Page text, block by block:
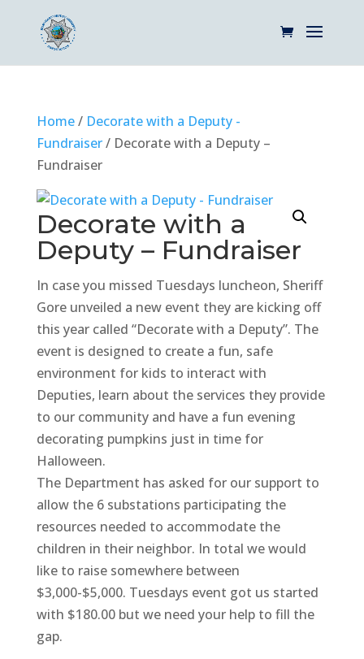
Home/ Decorate with a Deputy -
Fundraiser/ Decorate with a Deputy –
Fundraiser
Decorate with a
Deputy – Fundraiser
In case you missed Tuesdays luncheon, Sheriff
Gore unveiled a new event they are kicking off
this year called “Decorate with a Deputy”. The
event is designed to create a fun, safe
environment for kids to interact with
Deputies, learn about the services they provide
to our community and have a fun evening
decorating pumpkins just in time for
Halloween.
The Department has asked for our support to
allow the 6 substations participating the
resources needed to accommodate the
children in their neighbor. In total we would
like to raise somewhere between
$3,000-$5,000. Tuesdays event got us started
with $180.00 but we need your help to fill the
gap.